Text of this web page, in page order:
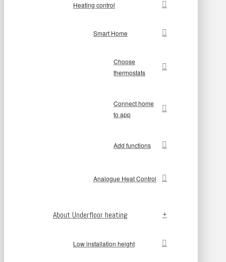
Heating control
Smart Home
Choose
thermostats
Connect home
to app
Add functions
Analogue Heat Control
About Underfloor heating
Low installation height